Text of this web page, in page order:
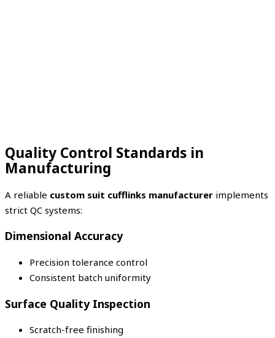
Quality Control Standards in
Manufacturing
A reliable custom suit cufflinks manufacturer implements
strict QC systems:
Dimensional Accuracy
Precision tolerance control
Consistent batch uniformity
Surface Quality Inspection
Scratch-free finishing